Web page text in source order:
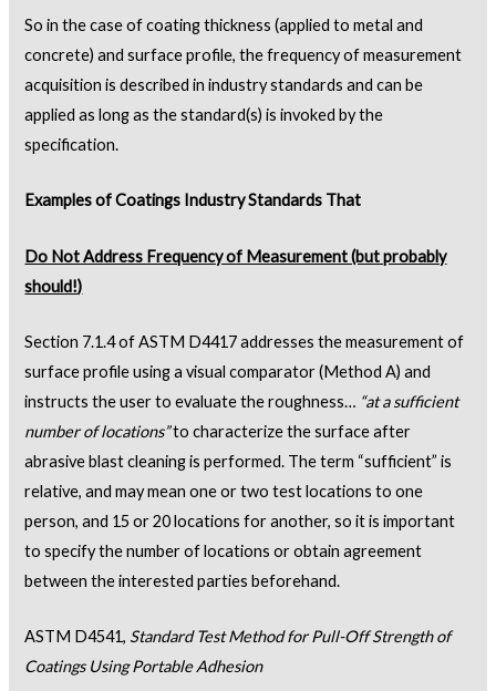
So in the case of coating thickness (applied to metal and
concrete) and surface profile, the frequency of measurement
acquisition is described in industry standards and can be
applied as long as the standard(s) is invoked by the
specification.
Examples of Coatings Industry Standards That
Do Not Address Frequency of Measurement (but probably
should!)
Section 7.1.4 of ASTM D4417 addresses the measurement of
surface profile using a visual comparator (Method A) and
instructs the user to evaluate the roughness… “at a sufficient
number of locations”to characterize the surface after
abrasive blast cleaning is performed. The term “sufficient” is
relative, and may mean one or two test locations to one
person, and 15 or 20 locations for another, so it is important
to specify the number of locations or obtain agreement
between the interested parties beforehand.
ASTM D4541, Standard Test Method for Pull-Off Strength of
Coatings Using Portable Adhesion